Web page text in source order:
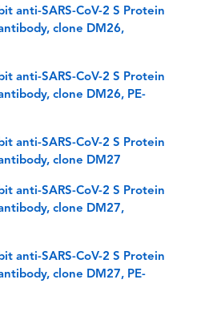
anti-SARS-CoV-2 S Protein
clone DM26,
anti-SARS-CoV-2 S Protein
clone DM26, PE-
anti-SARS-CoV-2 S Protein
clone DM27
anti-SARS-CoV-2 S Protein
clone DM27,
anti-SARS-CoV-2 S Protein
clone DM27, PE-